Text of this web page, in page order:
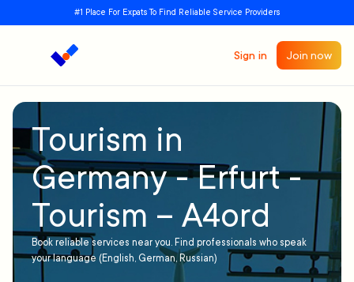
#1 Place For Expats To Find Reliable Service Providers
Sign in Join now
Tourism in
Germany - Erfurt -
Tourism – A4ord
Book reliable services near you. Find professionals who speak
your language (English, German, Russian)